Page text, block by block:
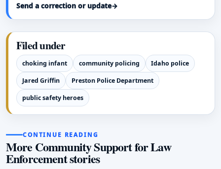
Send a correction or update→
Filed under
choking infant community policing Idaho police
Jared Griffin Preston Police Department
public safety heroes
CONTINUE READING
More Community Support for Law
Enforcement stories